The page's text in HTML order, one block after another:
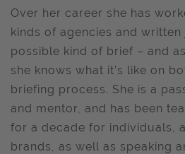
Over her career she has
kinds of agencies and
possible kind of brief – and
she knows what it’s like on
briefing process. She is a
and mentor, and has been
for a decade for individuals,
brands, as well as speaking